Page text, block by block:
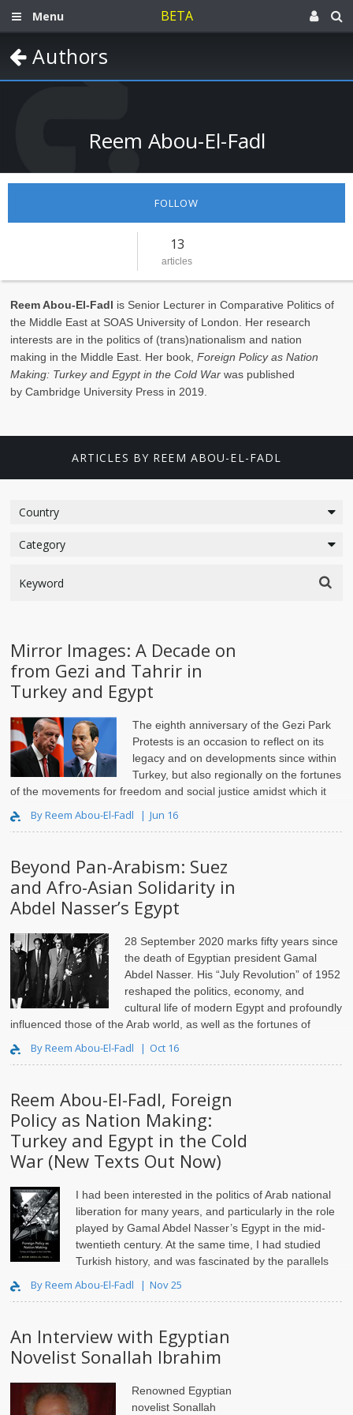
Menu BETA
Authors
Reem Abou-El-Fadl
FOLLOW
13
articles
Reem Abou-El-Fadl is Senior Lecturer in Comparative Politics of
the Middle East at SOAS University of London. Her research
interests are in the politics of (trans)nationalism and nation
making in the Middle East. Her book, Foreign Policy as Nation
Making: Turkey and Egypt in the Cold War was published
by Cambridge University Press in 2019.
ARTICLES BY REEM ABOU-EL-FADL
Mirror Images: A Decade on
from Gezi and Tahrir in
Turkey and Egypt
The eighth anniversary of the Gezi Park
Protests is an occasion to reflect on its
legacy and on developments since within
Turkey, but also regionally on the fortunes
of the movements for freedom and social justice amidst which it
By Reem Abou-El-Fadl Jun 16
Beyond Pan-Arabism: Suez
and Afro-Asian Solidarity in
Abdel Nasser’s Egypt
28 September 2020 marks fifty years since
the death of Egyptian president Gamal
Abdel Nasser. His “July Revolution” of 1952
reshaped the politics, economy, and
cultural life of modern Egypt and profoundly
influenced those of the Arab world, as well as the fortunes of
By Reem Abou-El-Fadl Oct 16
Reem Abou-El-Fadl, Foreign
Policy as Nation Making:
Turkey and Egypt in the Cold
War (New Texts Out Now)
I had been interested in the politics of Arab national
liberation for many years, and particularly in the role
played by Gamal Abdel Nasser’s Egypt in the mid-
twentieth century. At the same time, I had studied
Turkish history, and was fascinated by the parallels
By Reem Abou-El-Fadl Nov 25
An Interview with Egyptian
Novelist Sonallah Ibrahim
Renowned Egyptian
novelist Sonallah